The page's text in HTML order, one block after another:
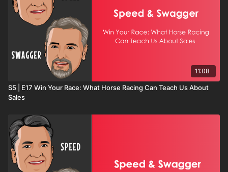
11:08
S5 | E17 Win Your Race: What Horse Racing Can Teach Us About
Sales